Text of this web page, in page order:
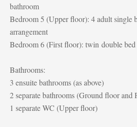
bathroom
Bedroom 5 (Upper floor): 4 adult single
arrangement
Bedroom 6 (First floor): twin double bed
Bathrooms:
3 ensuite bathrooms (as above)
2 separate bathrooms (Ground floor and
1 separate WC (Upper floor)